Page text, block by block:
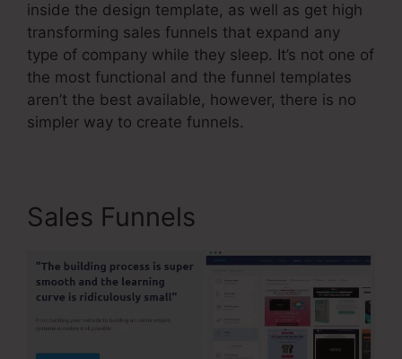
inside the design template, as well as get high
transforming sales funnels that expand any
type of company while they sleep. It’s not one of
the most functional and the funnel templates
aren’t the best available, however, there is no
simpler way to create funnels.
Sales Funnels